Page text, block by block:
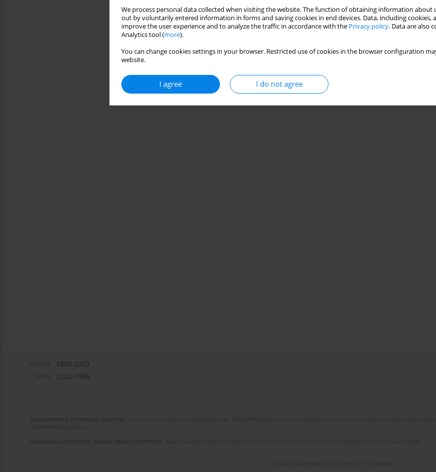
We process personal data collected when visiting the website. The function of obtaining information about
out by voluntarily entered information in forms and saving cookies in end devices. Data, including cookies,
improve the user experience and to analyze the traffic in accordance with the Privacy policy. Data are also
Analytics tool (more).
You can change cookies settings in your browser. Restricted use of cookies in the browser configuration
website.
I agree I do not agree
1898-2263
1232-1966
Bentus